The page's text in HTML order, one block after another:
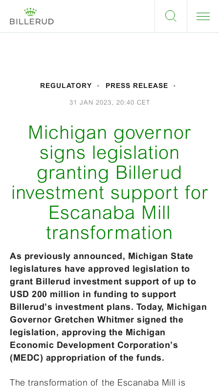
REGULATORY PRESS RELEASE
31 JAN 2023, 20:40 CET
Michigan governor
signs legislation
granting Billerud
investment support for
Escanaba Mill
transformation
As previously announced, Michigan State
legislatures have approved legislation to
grant Billerud investment support of up to
USD 200 million in funding to support
Billerud’s investment plans. Today, Michigan
Governor Gretchen Whitmer signed the
legislation, approving the Michigan
Economic Development Corporation’s
(MEDC) appropriation of the funds.
The transformation of the Escanaba Mill is